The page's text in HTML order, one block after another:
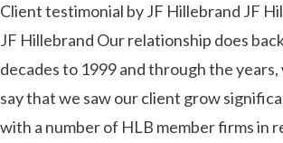
Client testimonial by JF Hillebrand JF
JF Hillebrand Our relationship does
decades to 1999 and through the
say that we saw our client grow
with a number of HLB member firms in